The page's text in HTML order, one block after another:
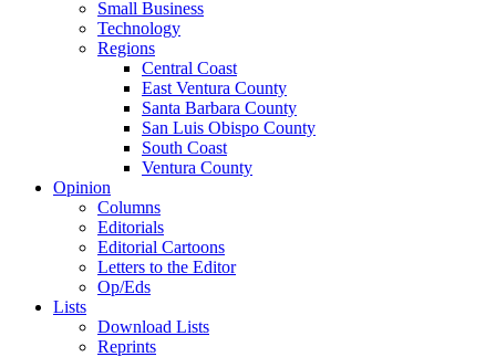
Small Business
Technology
Regions
Central Coast
East Ventura County
Santa Barbara County
San Luis Obispo County
South Coast
Ventura County
Opinion
Columns
Editorials
Editorial Cartoons
Letters to the Editor
Op/Eds
Lists
Download Lists
Reprints